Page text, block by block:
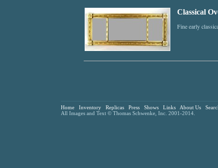
Classical
Fine early
Home Inventory Replicas Press Shows Links About Us
All Images and Text © Thomas Schwenke, Inc. 2001-2014.